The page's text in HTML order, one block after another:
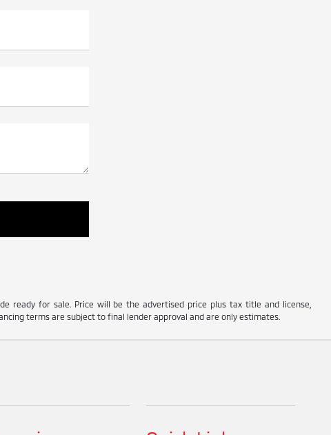
ready for sale. Price will be the advertised price plus tax title and license,
terms are subject to final lender approval and are only estimates.